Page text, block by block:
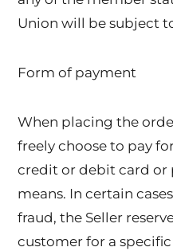
Union will be subject
Form of payment
When placing the
freely choose to pay
credit or debit card or
means. In certain
fraud, the Seller
customer for a